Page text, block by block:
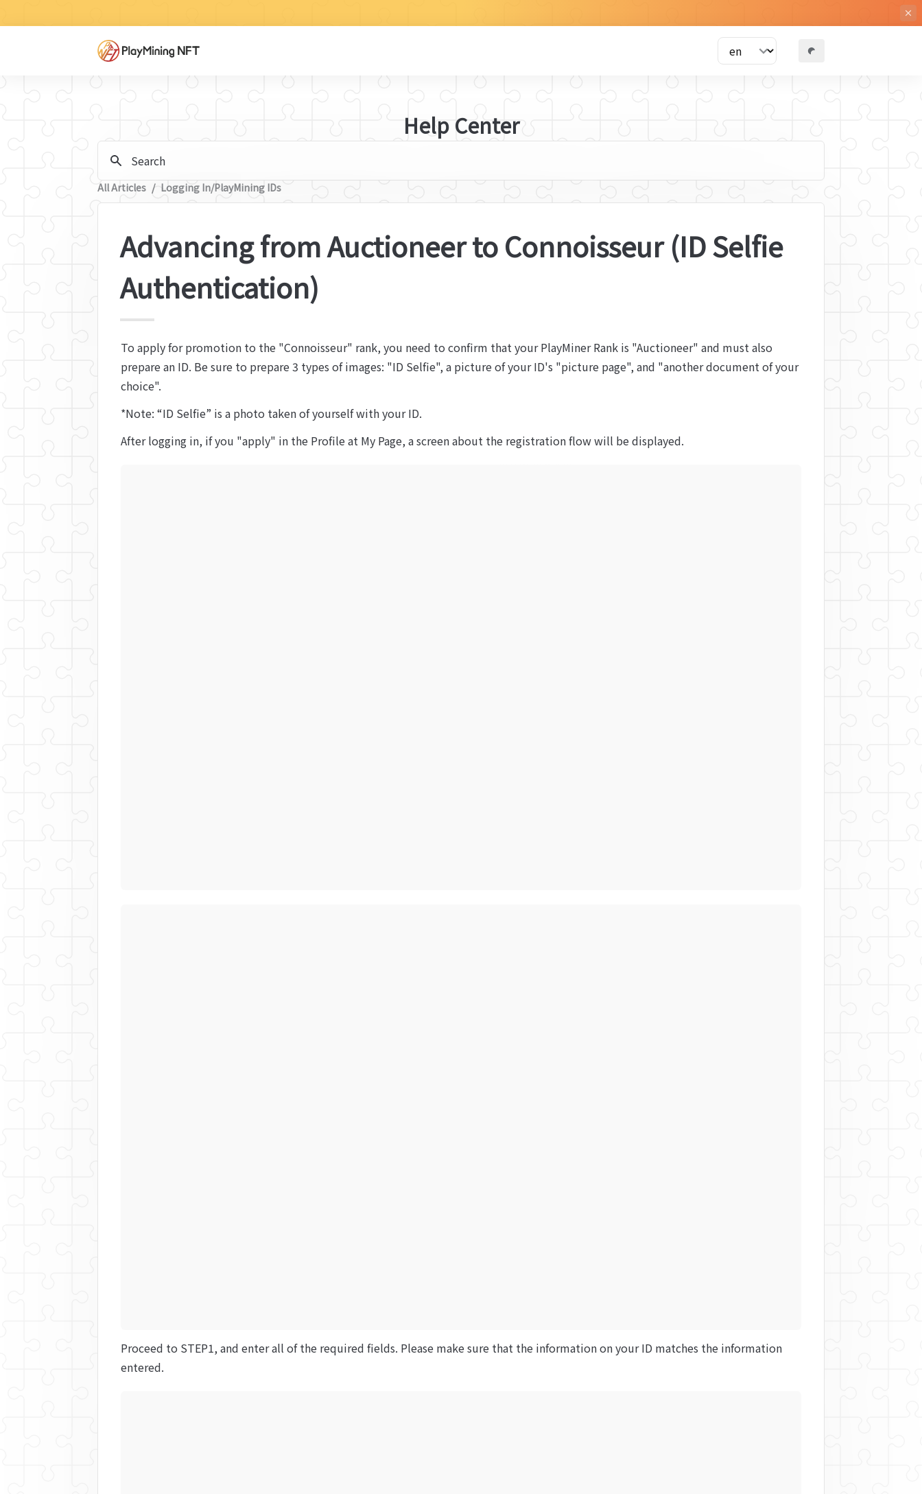
Help Center
Search
All Articles / Logging In/PlayMining IDs
Advancing from Auctioneer to Connoisseur (ID Selfie
Authentication)
To apply for promotion to the "Connoisseur" rank, you need to confirm that your PlayMiner Rank is "Auctioneer" and must also
prepare an ID. Be sure to prepare 3 types of images: "ID Selfie", a picture of your ID's "picture page", and "another document of your
choice".
*Note: “ID Selfie” is a photo taken of yourself with your ID.
After logging in, if you "apply" in the Profile at My Page, a screen about the registration flow will be displayed.
Proceed to STEP1, and enter all of the required fields. Please make sure that the information on your ID matches the information
entered.